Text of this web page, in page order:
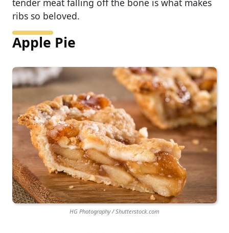
tender meat falling off the bone is what makes
ribs so beloved.
Apple Pie
HG Photography / Shutterstock.com